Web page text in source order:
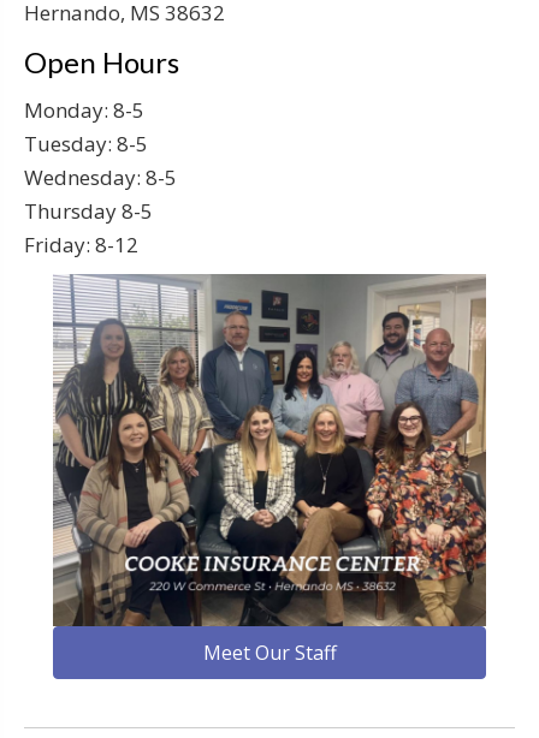
Hernando, MS 38632
Open Hours
Monday: 8-5
Tuesday: 8-5
Wednesday: 8-5
Thursday 8-5
Friday: 8-12
Meet Our Staff